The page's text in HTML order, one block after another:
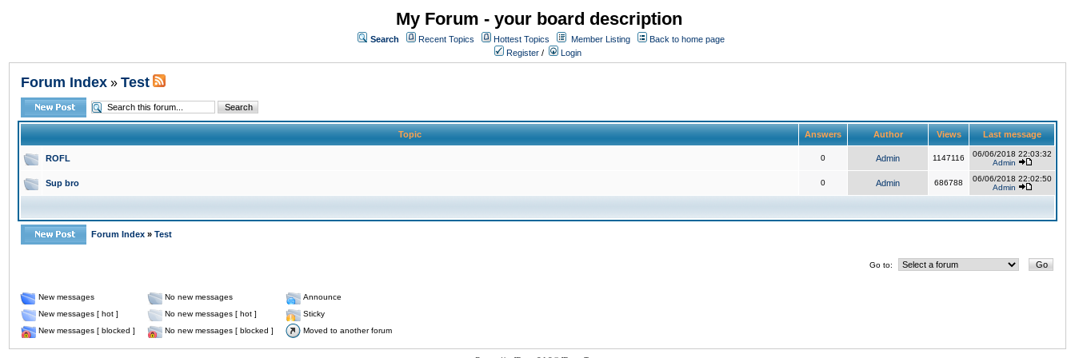
My Forum - your board description
Search Recent Topics Hottest Topics Member Listing
Back to home page
Register / Login
Forum Index » Test
Topic Answers Author Views Last message
ROFL 0 Admin 1147116
06/06/2018 22:03:32
Admin
Sup bro 0 Admin 686788
06/06/2018 22:02:50
Admin
Forum Index » Test
Go to:
New messages No new messages
Announce
New messages [ hot ]
No new messages [ hot ]
Sticky
New messages [ blocked ]
No new messages [ blocked ] Moved to another forum